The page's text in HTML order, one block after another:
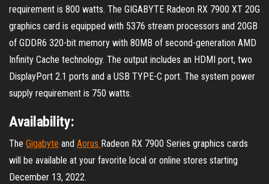
requirement is 800 watts. The GIGABYTE Radeon RX 7900 XT 20G
graphics card is equipped with 5376 stream processors and 20GB
of GDDR6 320-bit memory with 80MB of second-generation AMD
Infinity Cache technology. The output includes an HDMI port, two
DisplayPort 2.1 ports and a USB TYPE-C port. The system power
supply requirement is 750 watts.
Availability:
The Gigabyte and Aorus Radeon RX 7900 Series graphics cards
will be available at your favorite local or online stores starting
December 13, 2022.